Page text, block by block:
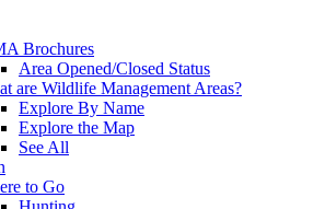
Brochures
Area Opened/Closed Status
are Wildlife Management Areas?
Explore By Name
Explore the Map
See All
to Go